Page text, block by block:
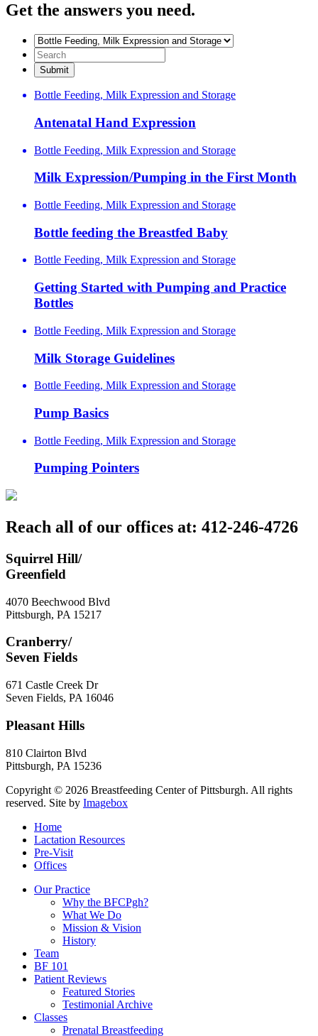
Get the answers you need.
Bottle Feeding, Milk Expression and Storage
Antenatal Hand Expression
Bottle Feeding, Milk Expression and Storage
Milk Expression/Pumping in the First Month
Bottle Feeding, Milk Expression and Storage
Bottle feeding the Breastfed Baby
Bottle Feeding, Milk Expression and Storage
Getting Started with Pumping and Practice
Bottles
Bottle Feeding, Milk Expression and Storage
Milk Storage Guidelines
Bottle Feeding, Milk Expression and Storage
Pump Basics
Bottle Feeding, Milk Expression and Storage
Pumping Pointers
Reach all of our offices at: 412-246-4726
Squirrel Hill/
Greenfield
4070 Beechwood Blvd
Pittsburgh, PA 15217
Cranberry/
Seven Fields
671 Castle Creek Dr
Seven Fields, PA 16046
Pleasant Hills
810 Clairton Blvd
Pittsburgh, PA 15236
Copyright © 2026 Breastfeeding Center of Pittsburgh. All rights
reserved. Site by Imagebox
Home
Lactation Resources
Pre-Visit
Offices
Our Practice
Why the BFCPgh?
What We Do
Mission & Vision
History
Team
BF 101
Patient Reviews
Featured Stories
Testimonial Archive
Classes
Prenatal Breastfeeding